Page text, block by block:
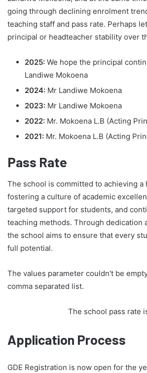
going through declining enrolment
teaching staff and pass rate. Perhaps
principal or headteacher stability over
2025: We hope the principal
Landiwe Mokoena
2024: Mr Landiwe Mokoena
2023: Mr Landiwe Mokoena
2022: Mr. Mokoena L.B (Acting
2021: Mr. Mokoena L.B (Acting
Pass Rate
The school is committed to achieving a
fostering a culture of academic
targeted support for students, and
teaching methods. Through dedication
the school aims to ensure that every
full potential.
The values parameter couldn't be
comma separated list.
The school pass rate
Application Process
GDE Registration is now open for the